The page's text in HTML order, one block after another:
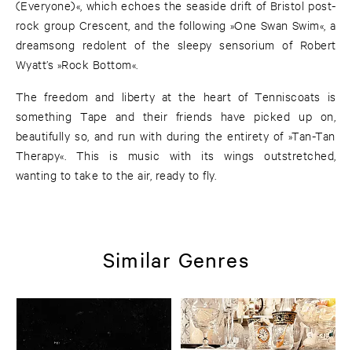
(Everyone)«, which echoes the seaside drift of Bristol post-
rock group Crescent, and the following »One Swan Swim«, a
dreamsong redolent of the sleepy sensorium of Robert
Wyatt’s »Rock Bottom«.
The freedom and liberty at the heart of Tenniscoats is
something Tape and their friends have picked up on,
beautifully so, and run with during the entirety of »Tan-Tan
Therapy«. This is music with its wings outstretched,
wanting to take to the air, ready to fly.
Similar Genres